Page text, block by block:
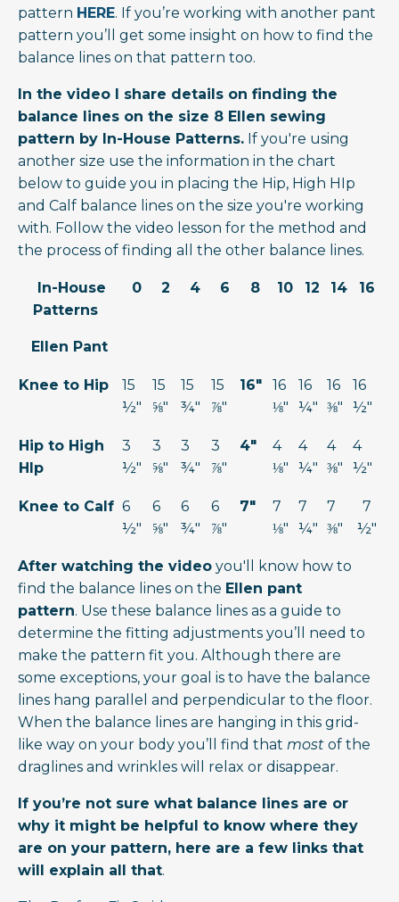
pattern HERE. If you’re working with another pant
pattern you’ll get some insight on how to find the
balance lines on that pattern too.
In the video I share details on finding the
balance lines on the size 8 Ellen sewing
pattern by In-House Patterns. If you're using
another size use the information in the chart
below to guide you in placing the Hip, High HIp
and Calf balance lines on the size you're working
with. Follow the video lesson for the method and
the process of finding all the other balance lines.
In-House
Patterns
Ellen Pant
0 2 4 6 8 10 12 14 16
Knee to Hip
15
½"
15
⅝"
15
¾"
15
⅞"
16"
16
⅛"
16
¼"
16
⅜"
16
½"
Hip to High
HIp
3
½"
3
⅝"
3
¾"
3
⅞"
4"
4
⅛"
4
¼"
4
⅜"
4
½"
Knee to Calf 6
½"
6
⅝"
6
¾"
6
⅞"
7"
7
⅛"
7
¼"
7
⅜"
7
½"
After watching the video you'll know how to
find the balance lines on the Ellen pant
pattern. Use these balance lines as a guide to
determine the fitting adjustments you’ll need to
make the pattern fit you. Although there are
some exceptions, your goal is to have the balance
lines hang parallel and perpendicular to the floor.
When the balance lines are hanging in this grid-
like way on your body you’ll find that most of the
draglines and wrinkles will relax or disappear.
If you’re not sure what balance lines are or
why it might be helpful to know where they
are on your pattern, here are a few links that
will explain all that.